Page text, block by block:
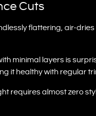
Cuts
flattering, air-
minimal layers is
it healthy with regular
requires almost zero